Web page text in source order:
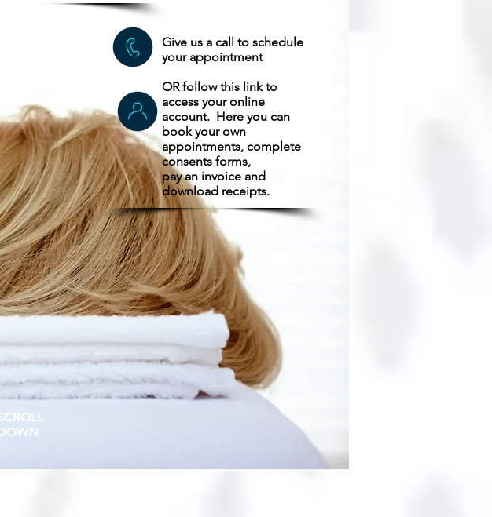
Give us a call to schedule
your appointment
OR follow this link to
access your online
account. Here you can
book your own
appointments, complete
consents forms,
pay an invoice and
download receipts.